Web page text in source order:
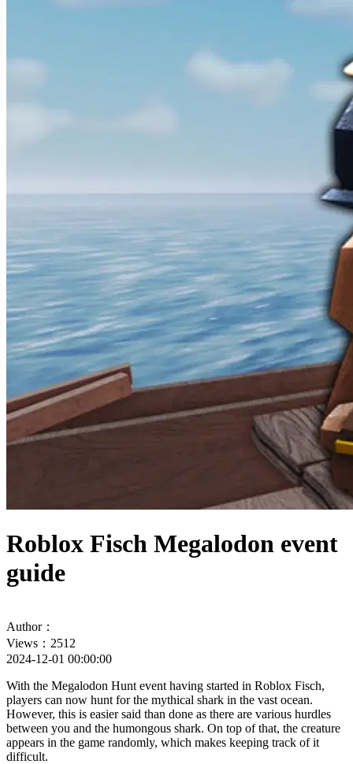
Roblox Fisch Megalodon event
guide
Author：
Views：2512
2024-12-01 00:00:00
With the Megalodon Hunt event having started in Roblox Fisch,
players can now hunt for the mythical shark in the vast ocean.
However, this is easier said than done as there are various hurdles
between you and the humongous shark. On top of that, the creature
appears in the game randomly, which makes keeping track of it
difficult.